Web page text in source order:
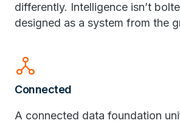
differently. Intelligence isn’t
designed as a system from the
network_node
Connected
A connected data foundation